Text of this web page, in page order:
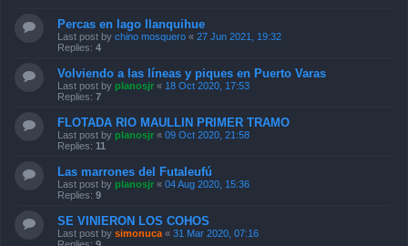
Percas en lago llanquihue
Last post by chino mosquero « 27 Jun 2021, 19:32
Replies: 4
Volviendo a las líneas y piques en Puerto Varas
Last post by planosjr « 18 Oct 2020, 17:53
Replies: 7
FLOTADA RIO MAULLIN PRIMER TRAMO
Last post by planosjr « 09 Oct 2020, 21:58
Replies: 11
Las marrones del Futaleufú
Last post by planosjr « 04 Aug 2020, 15:36
Replies: 9
SE VINIERON LOS COHOS
Last post by simonuca « 31 Mar 2020, 07:16